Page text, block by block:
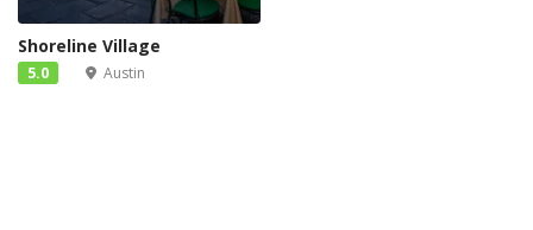
Shoreline Village
5.0 Austin